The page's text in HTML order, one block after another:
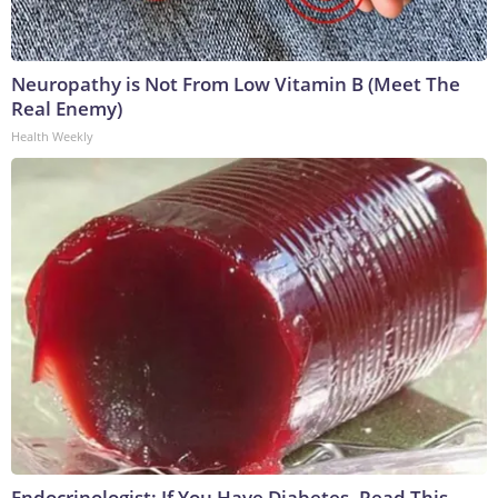
Neuropathy is Not From Low Vitamin B (Meet The
Real Enemy)
Health Weekly